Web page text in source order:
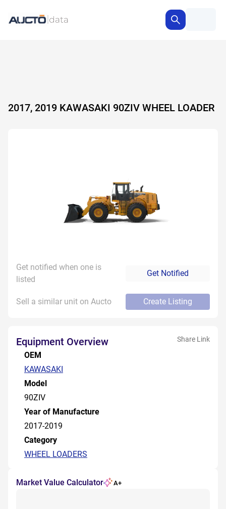
2017, 2019 KAWASAKI 90ZIV WHEEL LOADER
Get notified when one is
listed
Get Notified
Sell a similar unit on Aucto Create Listing
Equipment Overview Share Link
OEM
KAWASAKI
Model
90ZIV
Year of Manufacture
2017-2019
Category
WHEEL LOADERS
Market Value Calculator A+